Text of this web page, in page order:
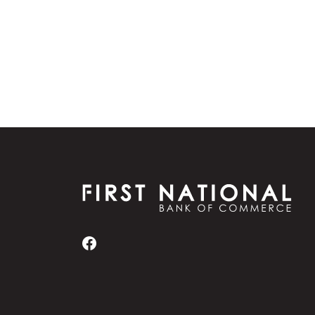
First National Bank of Commerce